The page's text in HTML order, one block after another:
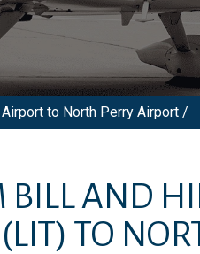
to North Perry Airport /
BILL AND
(LIT) TO